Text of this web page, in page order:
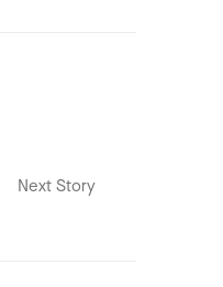
Next Story